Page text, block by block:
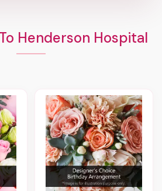
Henderson Hospital